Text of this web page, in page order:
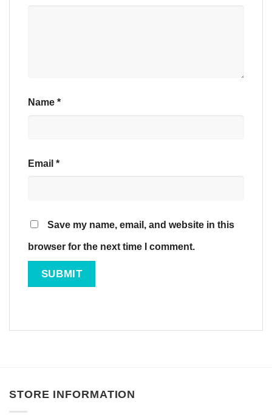
Name *
Email *
Save my name, email, and website in this
browser for the next time I comment.
STORE INFORMATION